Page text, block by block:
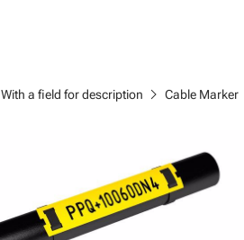
With a field for description chevron_right Cable Marker